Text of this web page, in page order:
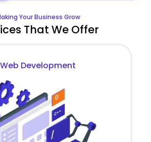
Your Business Grow
That We Offer
Web Development